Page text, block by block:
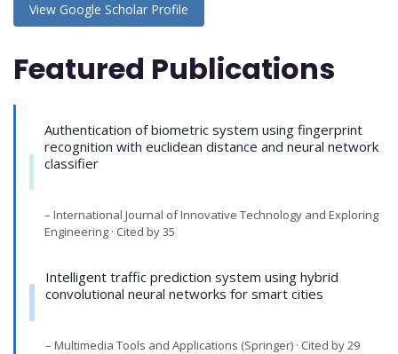
View Google Scholar Profile
Featured Publications
Authentication of biometric system using fingerprint
recognition with euclidean distance and neural network
classifier
– International Journal of Innovative Technology and Exploring
Engineering · Cited by 35
Intelligent traffic prediction system using hybrid
convolutional neural networks for smart cities
– Multimedia Tools and Applications (Springer) · Cited by 29